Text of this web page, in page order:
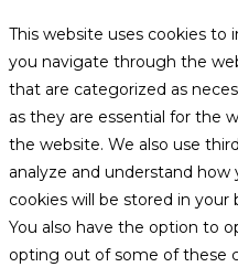
This website uses cookies to
you navigate through the
that are categorized as
as they are essential for the
the website. We also use
analyze and understand how
cookies will be stored in
You also have the option to
opting out of some of these